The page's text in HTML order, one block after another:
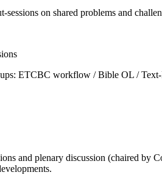
on shared problems and
ETCBC workflow / Bible OL /
and plenary discussion (chaired by